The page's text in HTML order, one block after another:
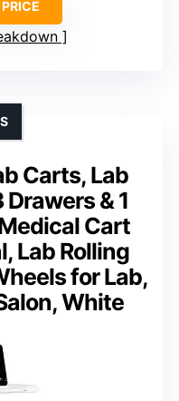
Carts, Lab
& 1
Cart
Lab Rolling
for Lab,
White